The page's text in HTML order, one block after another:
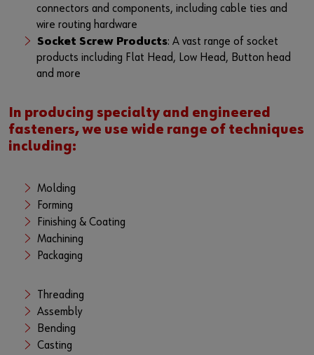
connectors and components, including cable ties and
wire routing hardware
Socket Screw Products: A vast range of socket
products including Flat Head, Low Head, Button head
and more
In producing specialty and engineered
fasteners, we use wide range of techniques
including:
Molding
Forming
Finishing & Coating
Machining
Packaging
Threading
Assembly
Bending
Casting